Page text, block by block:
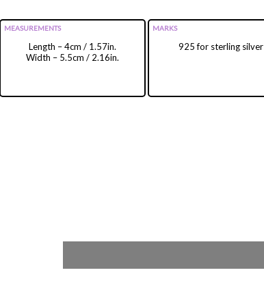
MEASUREMENTS
Length – 4cm / 1.57in.
Width – 5.5cm / 2.16in.
MARKS
925 for sterling silver